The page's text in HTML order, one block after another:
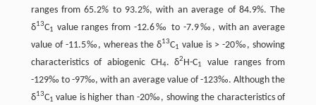
ranges from 65.2% to 93.2%, with an average of 84.9%. The
δ13C1 value ranges from -12.6‰ to -7.9‰, with an average
value of -11.5‰, whereas the δ13C1 value is > -20‰, showing
characteristics of abiogenic CH4. δ2H-C1
value ranges from
-129‰ to -97‰, with an average value of -123‰. Although the
δ13C1 value is higher than -20‰, showing the characteristics of